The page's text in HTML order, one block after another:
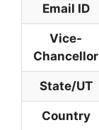
Email ID
Vice-
Chancellor
State/UT
Country